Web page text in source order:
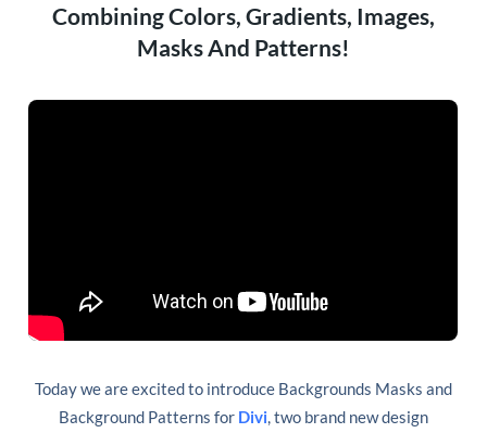
Combining Colors, Gradients, Images,
Masks And Patterns!
Today we are excited to introduce Backgrounds Masks and
Background Patterns for Divi, two brand new design